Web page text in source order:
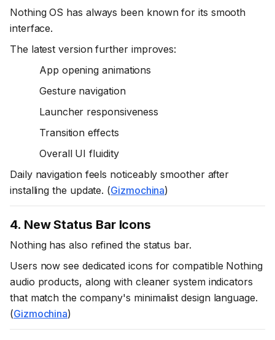
Nothing OS has always been known for its smooth
interface.
The latest version further improves:
App opening animations
Gesture navigation
Launcher responsiveness
Transition effects
Overall UI fluidity
Daily navigation feels noticeably smoother after
installing the update. (Gizmochina)
4. New Status Bar Icons
Nothing has also refined the status bar.
Users now see dedicated icons for compatible Nothing
audio products, along with cleaner system indicators
that match the company's minimalist design language.
(Gizmochina)